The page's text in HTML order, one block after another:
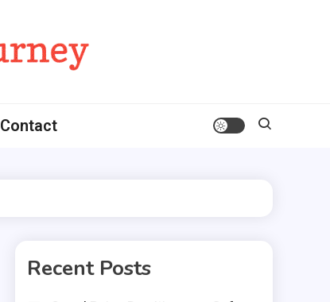
Contact
Recent Posts